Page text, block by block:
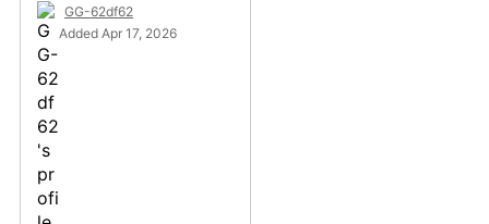
GG-62df62
Added Apr 17, 2026